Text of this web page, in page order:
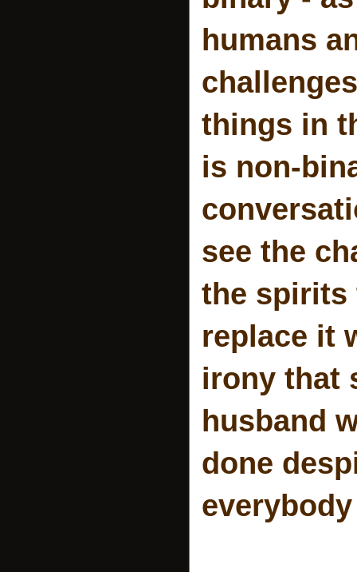
humans
things in
is non-
see the
the spirits
replace it
irony that
husband
done